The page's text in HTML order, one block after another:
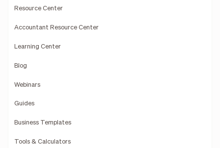
Resource Center
Accountant Resource Center
Learning Center
Blog
Webinars
Guides
Business Templates
Tools & Calculators